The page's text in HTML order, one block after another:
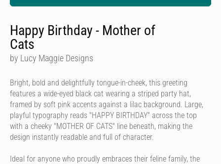
Happy Birthday - Mother of
Cats
by Lucy Maggie Designs
Bright, bold and delightfully tongue-in-cheek, this greeting
features a wide-eyed black cat wearing a striped party hat,
framed by soft pink accents against a lilac background. Large,
playful typography reads "HAPPY BIRTHDAY" across the top
with a cheeky "MOTHER OF CATS" line beneath, making the
design instantly readable and full of character.
Ideal for anyone who proudly embraces their feline family, the